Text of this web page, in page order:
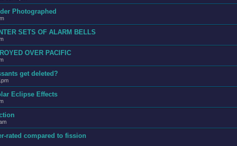
Photographed
SETS OF ALARM BELLS
OVER PACIFIC
get deleted?
Eclipse Effects
rated compared to fission